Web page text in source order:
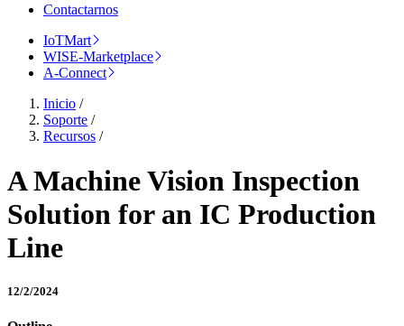
Contactarnos
IoTMart
WISE-Marketplace
A-Connect
Inicio /
Soporte /
Recursos /
A Machine Vision Inspection
Solution for an IC Production
Line
12/2/2024